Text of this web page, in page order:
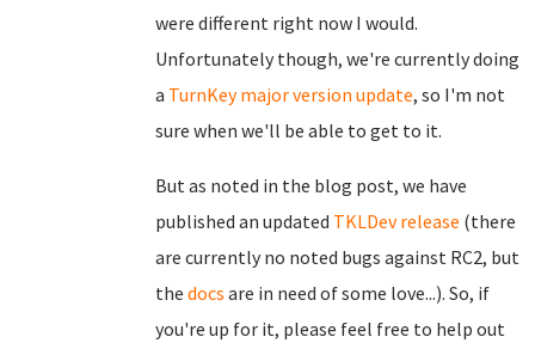
were different right now I would.
Unfortunately though, we're currently doing
a TurnKey major version update, so I'm not
sure when we'll be able to get to it.
But as noted in the blog post, we have
published an updated TKLDev release (there
are currently no noted bugs against RC2, but
the docs are in need of some love...). So, if
you're up for it, please feel free to help out